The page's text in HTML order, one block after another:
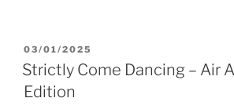
POSTED
ON
03/01/2025
Strictly Come Dancing – Air
Edition